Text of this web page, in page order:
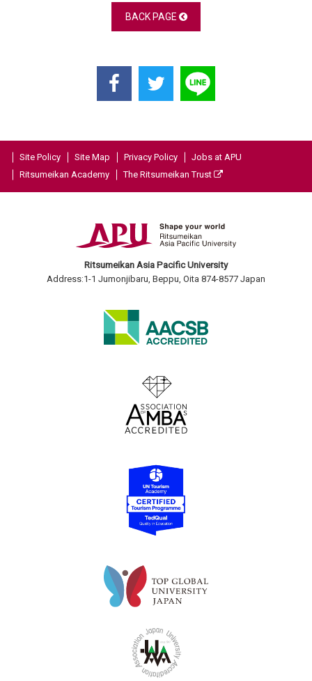
BACK PAGE
Site Policy Site Map Privacy Policy
Jobs at APU
Ritsumeikan Academy
The Ritsumeikan Trust
Ritsumeikan Asia Pacific University
Address:1-1 Jumonjibaru, Beppu, Oita 874-8577 Japan